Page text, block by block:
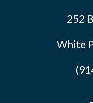
252
White